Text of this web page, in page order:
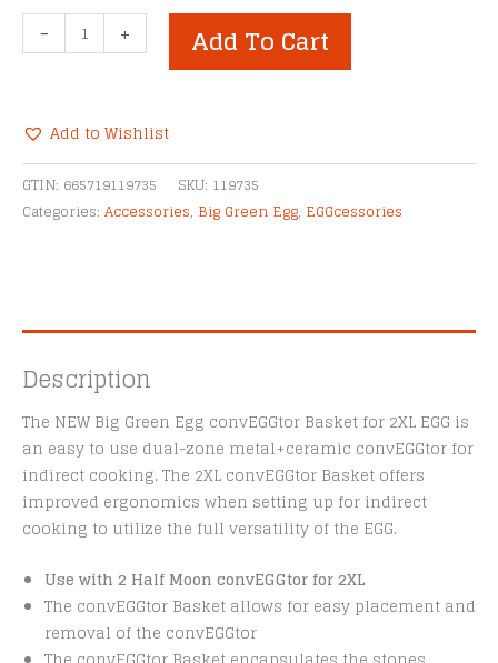
-
Green
Basket
for
2XL
EGG
+ Add To Cart
Add to Wishlist
Alternative:
GTIN: 665719119735 SKU: 119735
Categories: Accessories, Big Green Egg, EGGcessories
Description
The NEW Big Green Egg convEGGtor Basket for 2XL EGG is
an easy to use dual-zone metal+ceramic convEGGtor for
indirect cooking. The 2XL convEGGtor Basket offers
improved ergonomics when setting up for indirect
cooking to utilize the full versatility of the EGG.
Use with 2 Half Moon convEGGtor for 2XL
The convEGGtor Basket allows for easy placement and
removal of the convEGGtor